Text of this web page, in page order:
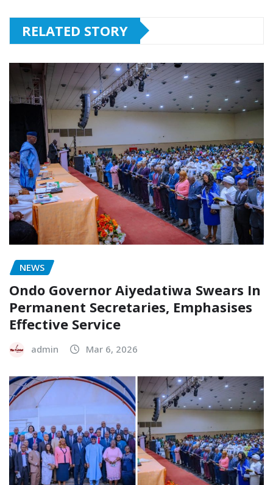
RELATED STORY
NEWS
Ondo Governor Aiyedatiwa Swears In
Permanent Secretaries, Emphasises
Effective Service
admin Mar 6, 2026